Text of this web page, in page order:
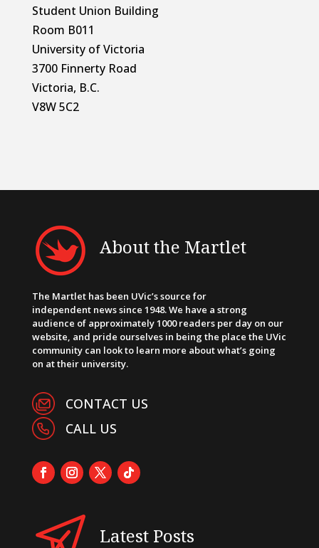
Student Union Building
Room B011
University of Victoria
3700 Finnerty Road
Victoria, B.C.
V8W 5C2
About the Martlet
The Martlet has been UVic’s source for
independent news since 1948. We have a strong
audience of approximately 1000 readers per day on our
website, and pride ourselves in being the place the UVic
community can look to learn more about what’s going
on at their university.
CONTACT US
CALL US
Latest Posts